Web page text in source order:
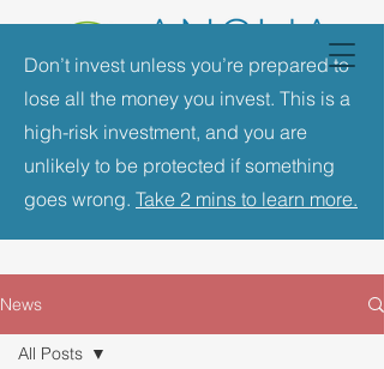
Don’t invest unless you’re prepared to
lose all the money you invest. This is a
high-risk investment, and you are
unlikely to be protected if something
goes wrong. Take 2 mins to learn more.
News
All Posts